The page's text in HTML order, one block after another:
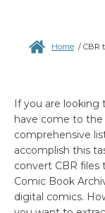
Home / CBR
If you are looking
have come to the
comprehensive
accomplish this
convert CBR files
Comic Book
digital comics.